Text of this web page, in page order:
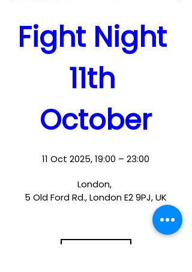
Fight Night
11th
October
11 Oct 2025, 19:00 – 23:00
London,
5 Old Ford Rd., London E2 9PJ, UK